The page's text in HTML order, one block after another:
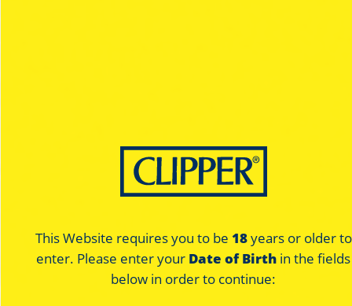
This Website requires you to be 18years or older to
enter. Please enter your Date of Birth in the fields
below in order to continue: